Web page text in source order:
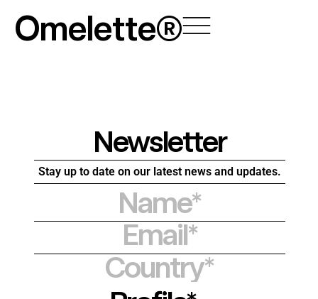
content
Omelette®
Newsletter
Stay up to date on our latest news and updates.